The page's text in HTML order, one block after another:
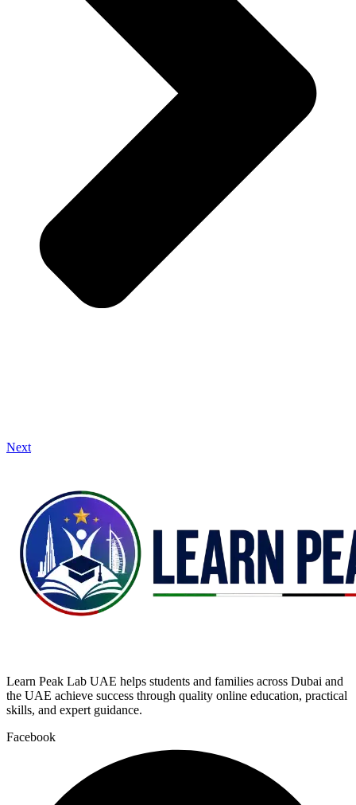
Next
Learn Peak Lab UAE helps students and families across Dubai and
the UAE achieve success through quality online education, practical
skills, and expert guidance.
Facebook